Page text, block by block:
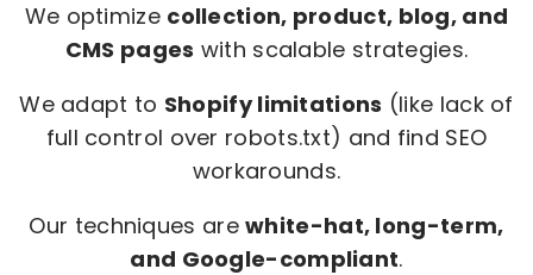
We optimize collection, product, blog, and
CMS pages with scalable strategies.
We adapt to Shopify limitations (like lack of
full control over robots.txt) and find SEO
workarounds.
Our techniques arewhite-hat, long-term,
and Google-compliant.